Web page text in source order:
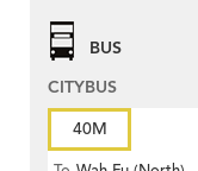
BUS
CITYBUS
40M